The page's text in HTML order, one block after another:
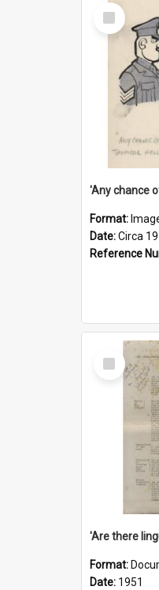
Select
Item
Format:
Date:Circa
Reference
Select
Item
Format:
Date: 1951